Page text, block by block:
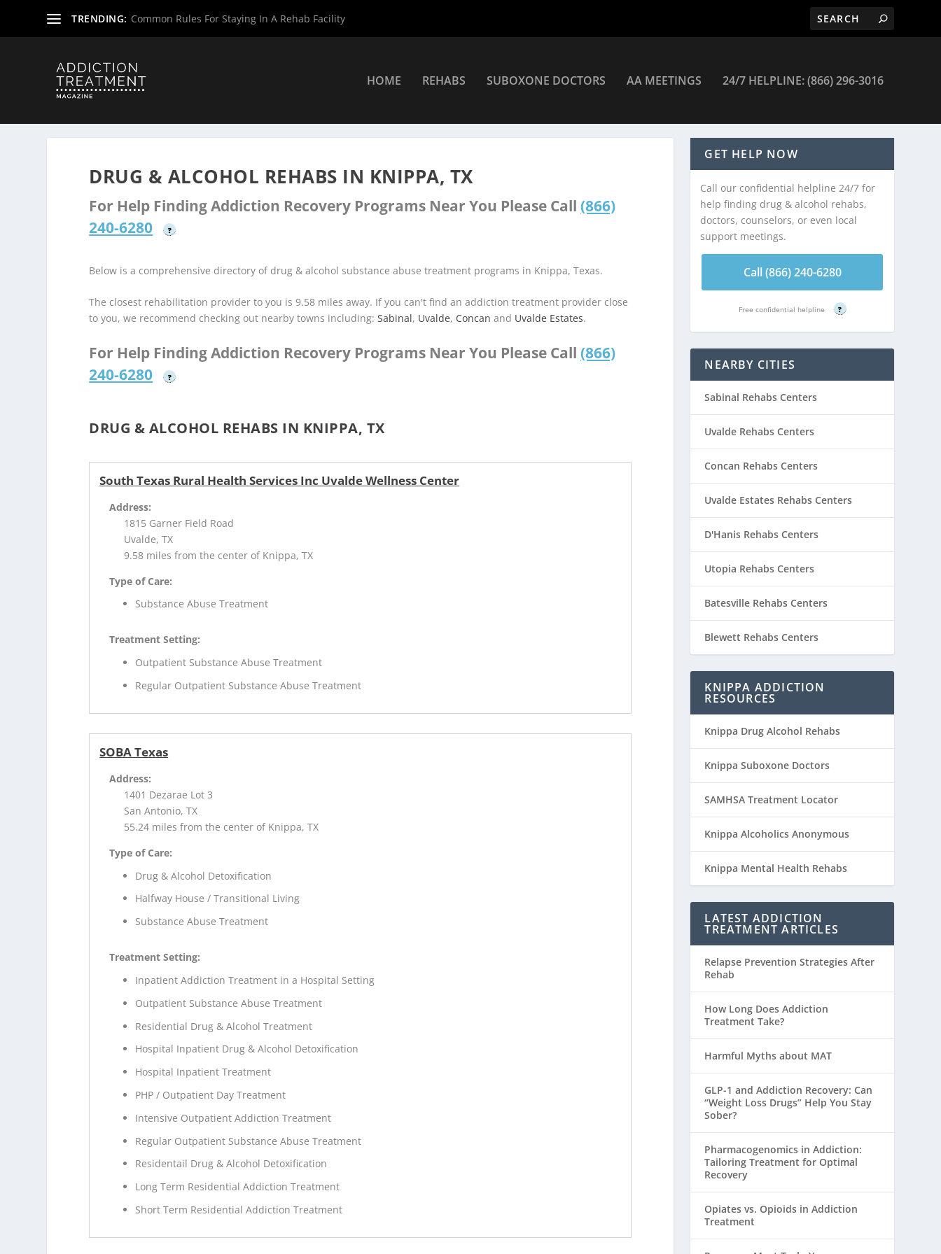
TRENDING: Common Rules For Staying In A Rehab Facility
HOME REHABS SUBOXONE DOCTORS AA MEETINGS 24/7 HELPLINE: (866) 296-3016
DRUG & ALCOHOL REHABS IN KNIPPA, TX
For Help Finding Addiction Recovery Programs Near You Please Call (866)
240-6280
?
Below is a comprehensive directory of drug & alcohol substance abuse treatment programs in Knippa, Texas.
The closest rehabilitation provider to you is 9.58 miles away. If you can't find an addiction treatment provider close
to you, we recommend checking out nearby towns including:Sabinal, Uvalde, Concan and Uvalde Estates.
For Help Finding Addiction Recovery Programs Near You Please Call (866)
240-6280
?
DRUG & ALCOHOL REHABS IN KNIPPA, TX
South Texas Rural Health Services Inc Uvalde Wellness Center
Address:
1815 Garner Field Road
Uvalde, TX
9.58 miles from the center of Knippa, TX
Type of Care:
Substance Abuse Treatment
Treatment Setting:
Outpatient Substance Abuse Treatment
Regular Outpatient Substance Abuse Treatment
SOBA Texas
Address:
1401 Dezarae Lot 3
San Antonio, TX
55.24 miles from the center of Knippa, TX
Type of Care:
Drug & Alcohol Detoxification
Halfway House / Transitional Living
Substance Abuse Treatment
Treatment Setting:
Inpatient Addiction Treatment in a Hospital Setting
Outpatient Substance Abuse Treatment
Residential Drug & Alcohol Treatment
Hospital Inpatient Drug & Alcohol Detoxification
Hospital Inpatient Treatment
PHP / Outpatient Day Treatment
Intensive Outpatient Addiction Treatment
Regular Outpatient Substance Abuse Treatment
Residentail Drug & Alcohol Detoxification
Long Term Residential Addiction Treatment
Short Term Residential Addiction Treatment
GET HELP NOW
Call our confidential helpline 24/7 for
help finding drug & alcohol rehabs,
doctors, counselors, or even local
support meetings.
Call (866) 240-6280
Free confidential helpline ?
NEARBY CITIES
Sabinal Rehabs Centers
Uvalde Rehabs Centers
Concan Rehabs Centers
Uvalde Estates Rehabs Centers
D'Hanis Rehabs Centers
Utopia Rehabs Centers
Batesville Rehabs Centers
Blewett Rehabs Centers
KNIPPA ADDICTION
RESOURCES
Knippa Drug Alcohol Rehabs
Knippa Suboxone Doctors
SAMHSA Treatment Locator
Knippa Alcoholics Anonymous
Knippa Mental Health Rehabs
LATEST ADDICTION
TREATMENT ARTICLES
Relapse Prevention Strategies After
Rehab
How Long Does Addiction
Treatment Take?
Harmful Myths about MAT
GLP-1 and Addiction Recovery: Can
“Weight Loss Drugs” Help You Stay
Sober?
Pharmacogenomics in Addiction:
Tailoring Treatment for Optimal
Recovery
Opiates vs. Opioids in Addiction
Treatment